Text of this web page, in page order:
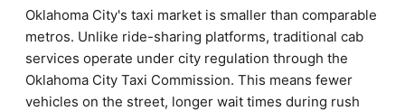
Oklahoma City's taxi market is smaller than comparable
metros. Unlike ride-sharing platforms, traditional cab
services operate under city regulation through the
Oklahoma City Taxi Commission. This means fewer
vehicles on the street, longer wait times during rush